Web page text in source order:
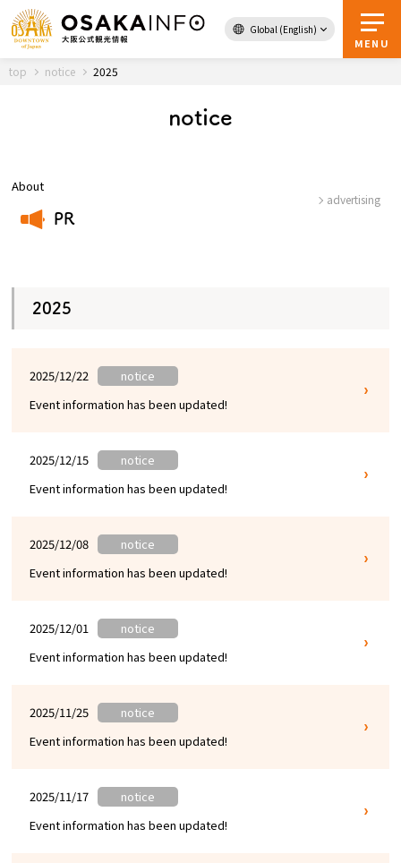
Global (English)
MENU
Back to Top
Tourist Attractions and
Experiences
Gourmet
Information
top notice 2025
notice
About
PR
advertising
2025
2025/12/22
notice
Event information has been updated!
2025/12/15
notice
Event information has been updated!
2025/12/08
notice
Event information has been updated!
2025/12/01
notice
Event information has been updated!
2025/11/25
notice
Event information has been updated!
2025/11/17
notice
Event information has been updated!